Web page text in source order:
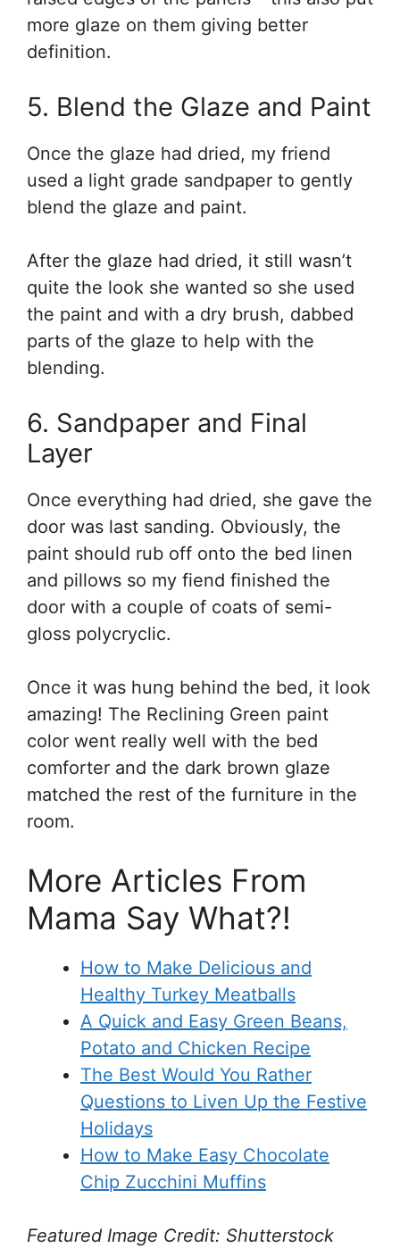
more glaze on them giving better
definition.
5. Blend the Glaze and Paint
Once the glaze had dried, my friend
used a light grade sandpaper to gently
blend the glaze and paint.
After the glaze had dried, it still wasn’t
quite the look she wanted so she used
the paint and with a dry brush, dabbed
parts of the glaze to help with the
blending.
6. Sandpaper and Final
Layer
Once everything had dried, she gave the
door was last sanding. Obviously, the
paint should rub off onto the bed linen
and pillows so my fiend finished the
door with a couple of coats of semi-
gloss polycryclic.
Once it was hung behind the bed, it look
amazing! The Reclining Green paint
color went really well with the bed
comforter and the dark brown glaze
matched the rest of the furniture in the
room.
More Articles From
Mama Say What?!
How to Make Delicious and
Healthy Turkey Meatballs
A Quick and Easy Green Beans,
Potato and Chicken Recipe
The Best Would You Rather
Questions to Liven Up the Festive
Holidays
How to Make Easy Chocolate
Chip Zucchini Muffins
Featured Image Credit: Shutterstock